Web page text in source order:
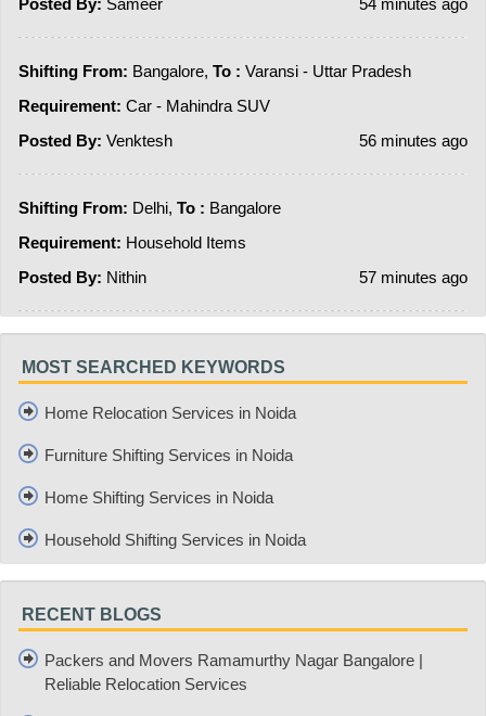
Posted By: Sameer 54 minutes ago
Shifting From: Bangalore, To : Varansi - Uttar Pradesh
Requirement: Car - Mahindra SUV
Posted By: Venktesh 56 minutes ago
Shifting From: Delhi, To : Bangalore
Requirement: Household Items
Posted By: Nithin 57 minutes ago
MOST SEARCHED KEYWORDS
Home Relocation Services in Noida
Furniture Shifting Services in Noida
Home Shifting Services in Noida
Household Shifting Services in Noida
RECENT BLOGS
Packers and Movers Ramamurthy Nagar Bangalore |
Reliable Relocation Services